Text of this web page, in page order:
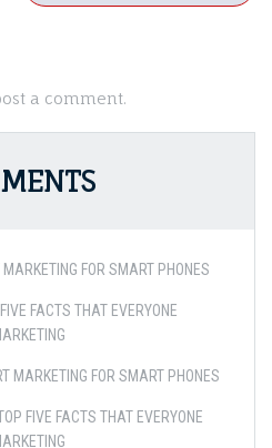
a comment.
FOR SMART PHONES
FACTS THAT EVERYONE
MARKETING FOR SMART PHONES
FIVE FACTS THAT EVERYONE